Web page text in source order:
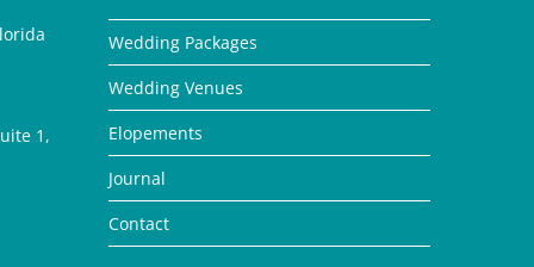
1,
Wedding Packages
Wedding Venues
Elopements
Journal
Contact